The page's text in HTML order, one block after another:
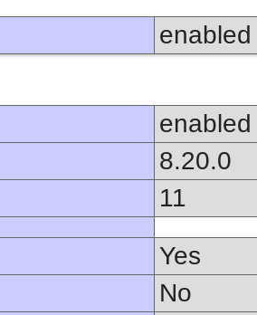
enabled
enabled
8.20.0
11
Yes
No